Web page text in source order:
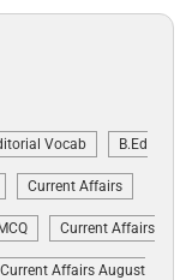
Vocab B.Ed
Current Affairs
Current Affairs
Current Affairs August